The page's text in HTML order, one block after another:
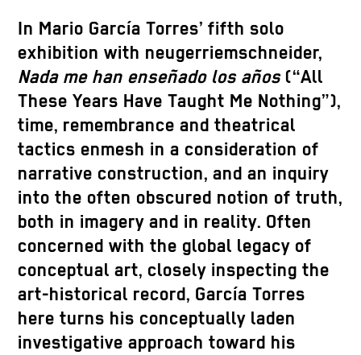
In Mario García Torres’ fifth solo
exhibition with neugerriemschneider,
Nada me han enseñado los años(“All
These Years Have Taught Me Nothing”),
time, remembrance and theatrical
tactics enmesh in a consideration of
narrative construction, and an inquiry
into the often obscured notion of truth,
both in imagery and in reality. Often
concerned with the global legacy of
conceptual art, closely inspecting the
art-historical record, García Torres
here turns his conceptually laden
investigative approach toward his